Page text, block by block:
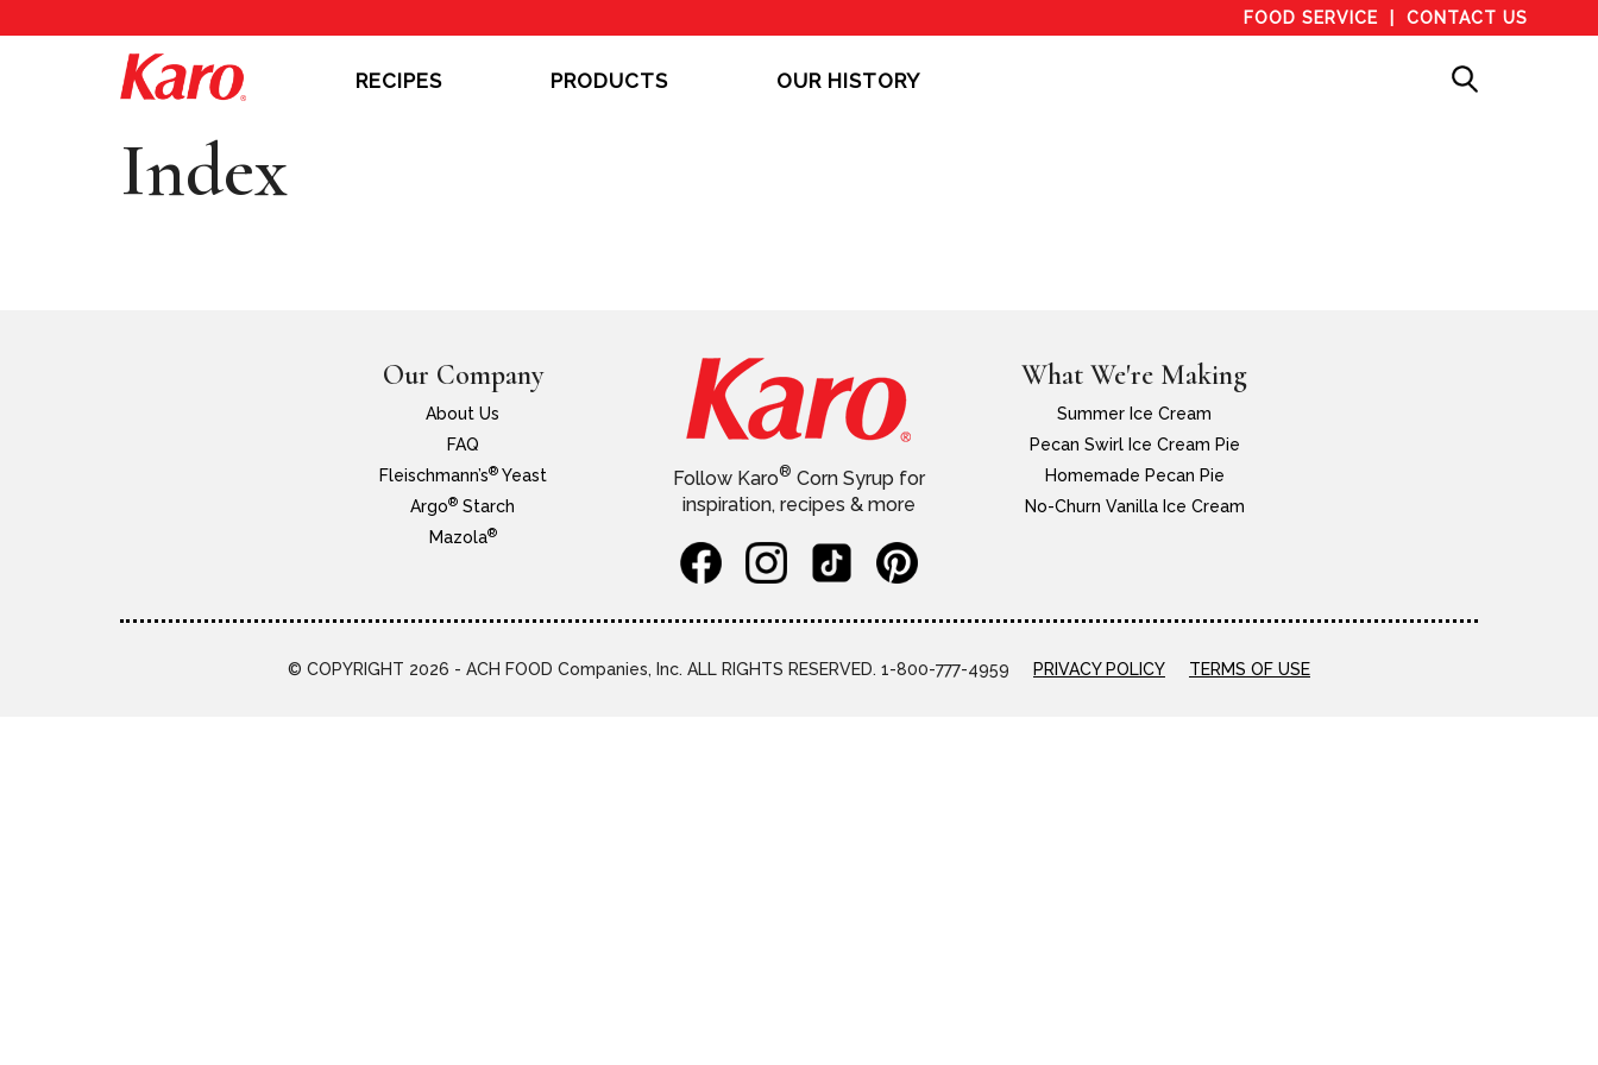
FOOD SERVICE CONTACT US
RECIPES PRODUCTS OUR HISTORY
Index
Our Company
About Us
FAQ
Fleischmann’s®Yeast
Argo® Starch
Mazola®
Follow Karo® Corn Syrup for
inspiration, recipes & more
What We're Making
Summer Ice Cream
Pecan Swirl Ice Cream Pie
Homemade Pecan Pie
No-Churn Vanilla Ice Cream
© COPYRIGHT 2026 - ACH FOOD Companies, Inc. ALL RIGHTS RESERVED. 1-800-777-4959 PRIVACY POLICY TERMS OF USE